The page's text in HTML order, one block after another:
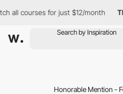
courses for just $12/month The
Honorable Mention -